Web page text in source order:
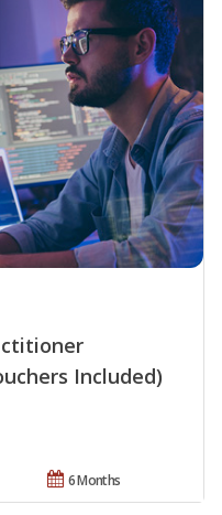
Included)
6 Months